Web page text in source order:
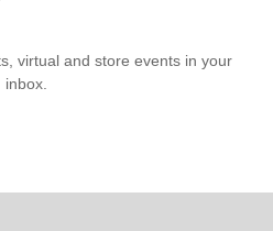
virtual and store events in your
inbox.